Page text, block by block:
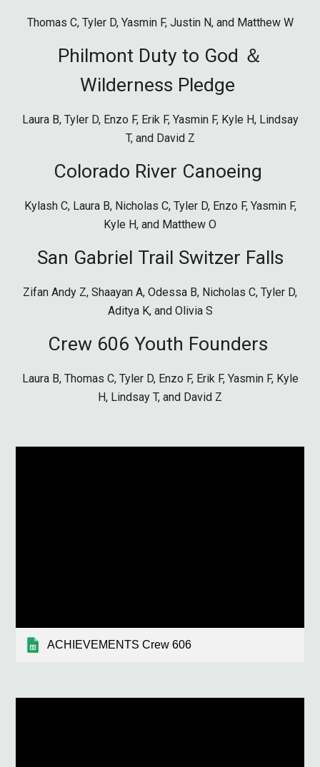
Thomas C, Tyler D, Yasmin F, Justin N, and Matthew W
Philmont Duty to God ＆
Wilderness Pledge
Laura B, Tyler D, Enzo F, Erik F, Yasmin F, Kyle H, Lindsay
T, and David Z
Colorado River Canoeing
Kylash C, Laura B, Nicholas C, Tyler D, Enzo F, Yasmin F,
Kyle H, and Matthew O
San Gabriel Trail Switzer Falls
Zifan Andy Z, Shaayan A, Odessa B, Nicholas C, Tyler D,
Aditya K, and Olivia S
Crew 606 Youth Founders
Laura B, Thomas C, Tyler D, Enzo F, Erik F, Yasmin F, Kyle
H, Lindsay T, and David Z
ACHIEVEMENTS Crew 606